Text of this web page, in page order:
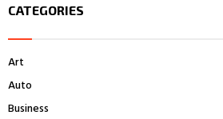
c
o
r
CATEGORIES
Art
Auto
Business